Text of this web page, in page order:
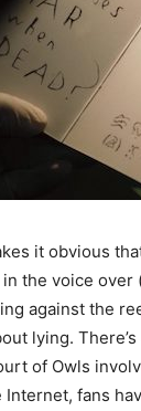
it obvious
the voice over
against the
lying.
of Owls
fans